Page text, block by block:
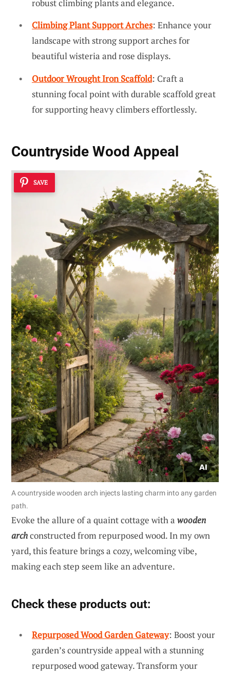
robust climbing plants and elegance.
Climbing Plant Support Arches: Enhance your
landscape with strong support arches for
beautiful wisteria and rose displays.
Outdoor Wrought Iron Scaffold: Craft a
stunning focal point with durable scaffold great
for supporting heavy climbers effortlessly.
Countryside Wood Appeal
SAVE
A countryside wooden arch injects lasting charm into any garden
path.
Evoke the allure of a quaint cottage with a wooden
archconstructed from repurposed wood. In my own
yard, this feature brings a cozy, welcoming vibe,
making each step seem like an adventure.
Check these products out:
Repurposed Wood Garden Gateway: Boost your
garden’s countryside appeal with a stunning
repurposed wood gateway. Transform your